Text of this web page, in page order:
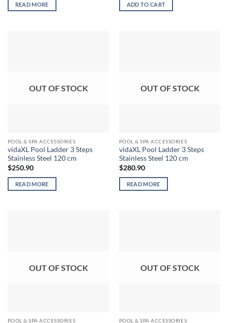
READ MORE ADD TO CART
OUT OF STOCK
POOL & SPA ACCESSORIES
vidaXL Pool Ladder 3 Steps
Stainless Steel 120 cm
$250.90
READ MORE
OUT OF STOCK
POOL & SPA ACCESSORIES
vidaXL Pool Ladder 3 Steps
Stainless Steel 120 cm
$280.90
READ MORE
OUT OF STOCK
POOL & SPA ACCESSORIES
OUT OF STOCK
POOL & SPA ACCESSORIES